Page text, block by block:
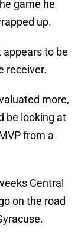
game he
up.
appears to be
receiver.
more,
be looking at
from a
Central
on the road